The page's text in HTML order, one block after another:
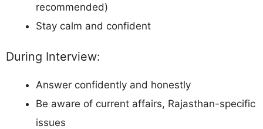
recommended)
Stay calm and confident
During Interview:
Answer confidently and honestly
Be aware of current affairs, Rajasthan-specific
issues